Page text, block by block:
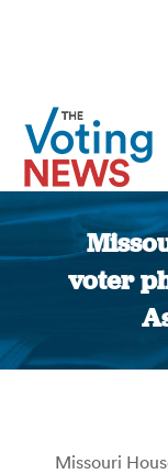
voter
Missouri